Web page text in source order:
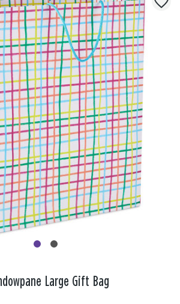
Large Gift Bag